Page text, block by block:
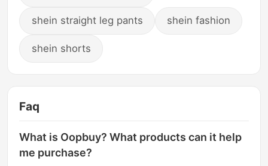
shein straight leg pants shein fashion
shein shorts
Faq
What is Oopbuy? What products can it help
me purchase?